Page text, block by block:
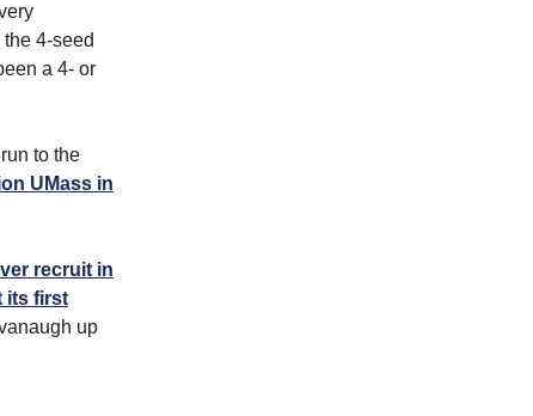
4-seed
a 4- or
to the
UMass in
recruit in
its first
up